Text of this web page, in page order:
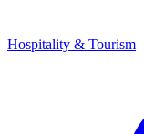
Hospitality & Tourism